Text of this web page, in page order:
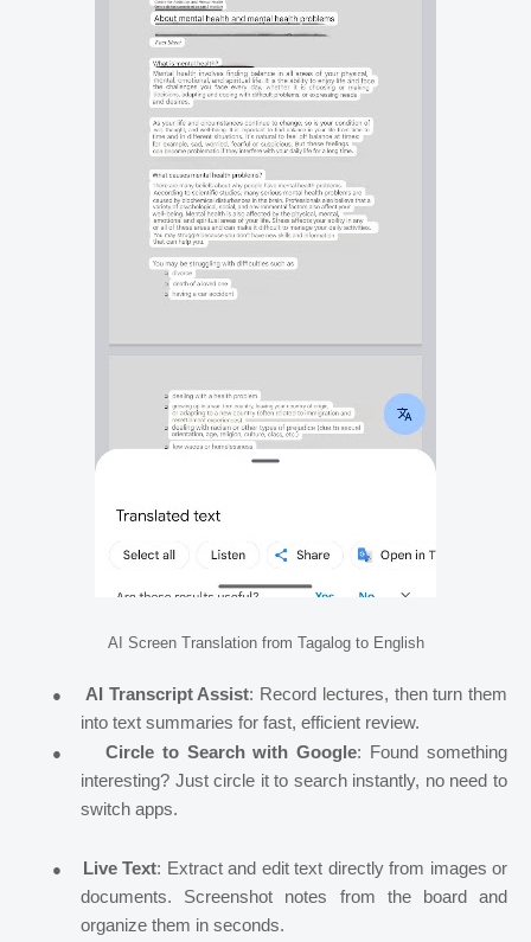
AI Screen Translation from Tagalog to English
● AI Transcript Assist: Record lectures, then turn them
into text summaries for fast, efficient review.
● Circle to Search with Google: Found something
interesting? Just circle it to search instantly, no need to
switch apps.
● Live Text: Extract and edit text directly from images or
documents. Screenshot notes from the board and
organize them in seconds.